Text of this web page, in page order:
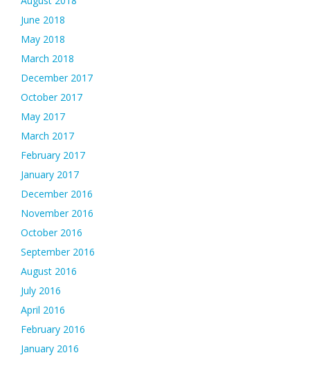
June 2018
May 2018
March 2018
December 2017
October 2017
May 2017
March 2017
February 2017
January 2017
December 2016
November 2016
October 2016
September 2016
August 2016
July 2016
April 2016
February 2016
January 2016